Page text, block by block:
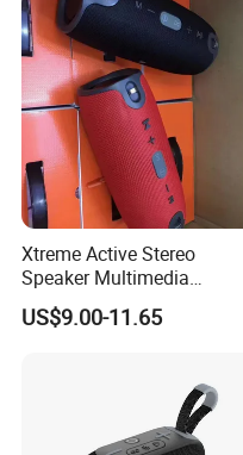
Xtreme Active Stereo
Speaker Multimedia
Bluetooth Sound Box
US$9.00-11.65